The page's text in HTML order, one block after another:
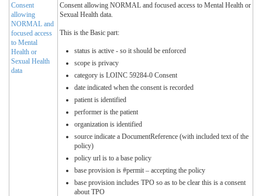
Consent
allowing
NORMAL and
focused access
to Mental
Health or
Sexual Health
data
Consent allowing NORMAL and focused access to Mental Health or
Sexual Health data.
This is the Basic part:
status is active - so it should be enforced
scope is privacy
category is LOINC 59284-0 Consent
date indicated when the consent is recorded
patient is identified
performer is the patient
organization is identified
source indicate a DocumentReference (with included text of the
policy)
policy url is to a base policy
base provision is #permit – accepting the policy
base provision includes TPO so as to be clear this is a consent
about TPO